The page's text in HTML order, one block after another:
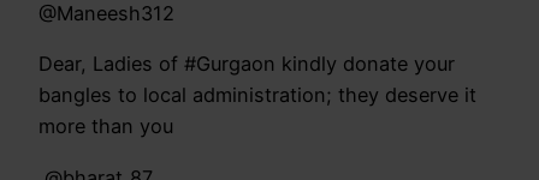
@Maneesh312
Dear, Ladies of #Gurgaon kindly donate your
bangles to local administration; they deserve it
more than you